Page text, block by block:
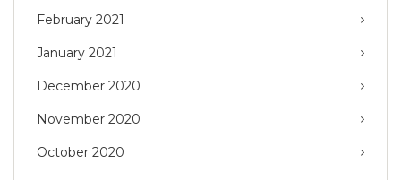
February 2021
January 2021
December 2020
November 2020
October 2020